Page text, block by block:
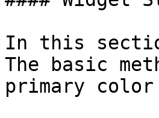
In this
The basic
primary